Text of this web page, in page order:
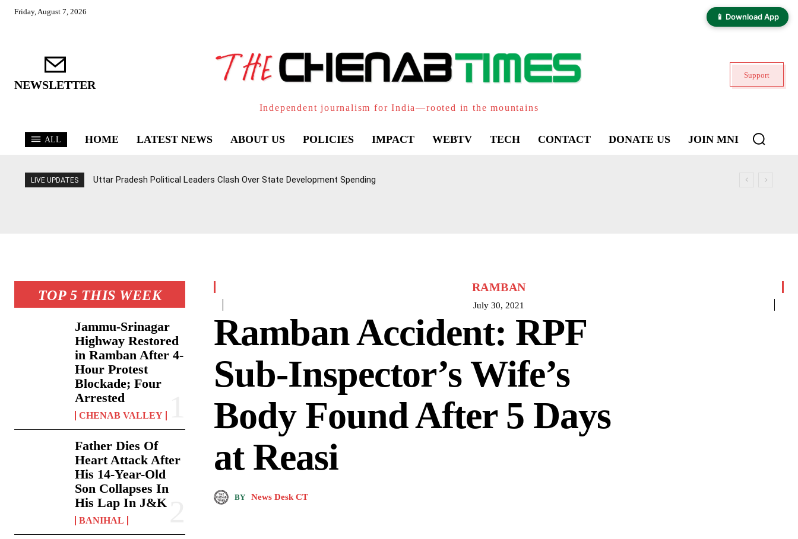
📱 Download App
Friday, August 7, 2026
NEWSLETTER
Independent journalism for India—rooted in the mountains
Support
ALL HOME LATEST NEWS ABOUT US POLICIES IMPACT WEBTV TECH CONTACT DONATE US JOIN MNI
LIVE UPDATES Uttar Pradesh Political Leaders Clash Over State Development Spending
TOP 5 THIS WEEK
Jammu-Srinagar
Highway Restored
in Ramban After 4-
Hour Protest
Blockade; Four
Arrested
CHENAB VALLEY
Father Dies Of
Heart Attack After
His 14-Year-Old
Son Collapses In
His Lap In J&K
BANIHAL
RAMBAN
July 30, 2021
Ramban Accident: RPF
Sub-Inspector’s Wife’s
Body Found After 5 Days
at Reasi
BY News Desk CT